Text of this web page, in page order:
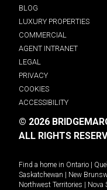
BLOG
LUXURY PROPERTIES
COMMERCIAL
AGENT INTRANET
LEGAL
PRIVACY
COOKIES
ACCESSIBILITY
© 2026
ALL RIGHTS
Find a home in Ontario
Saskatchewan
New
Northwest Territories
Nova